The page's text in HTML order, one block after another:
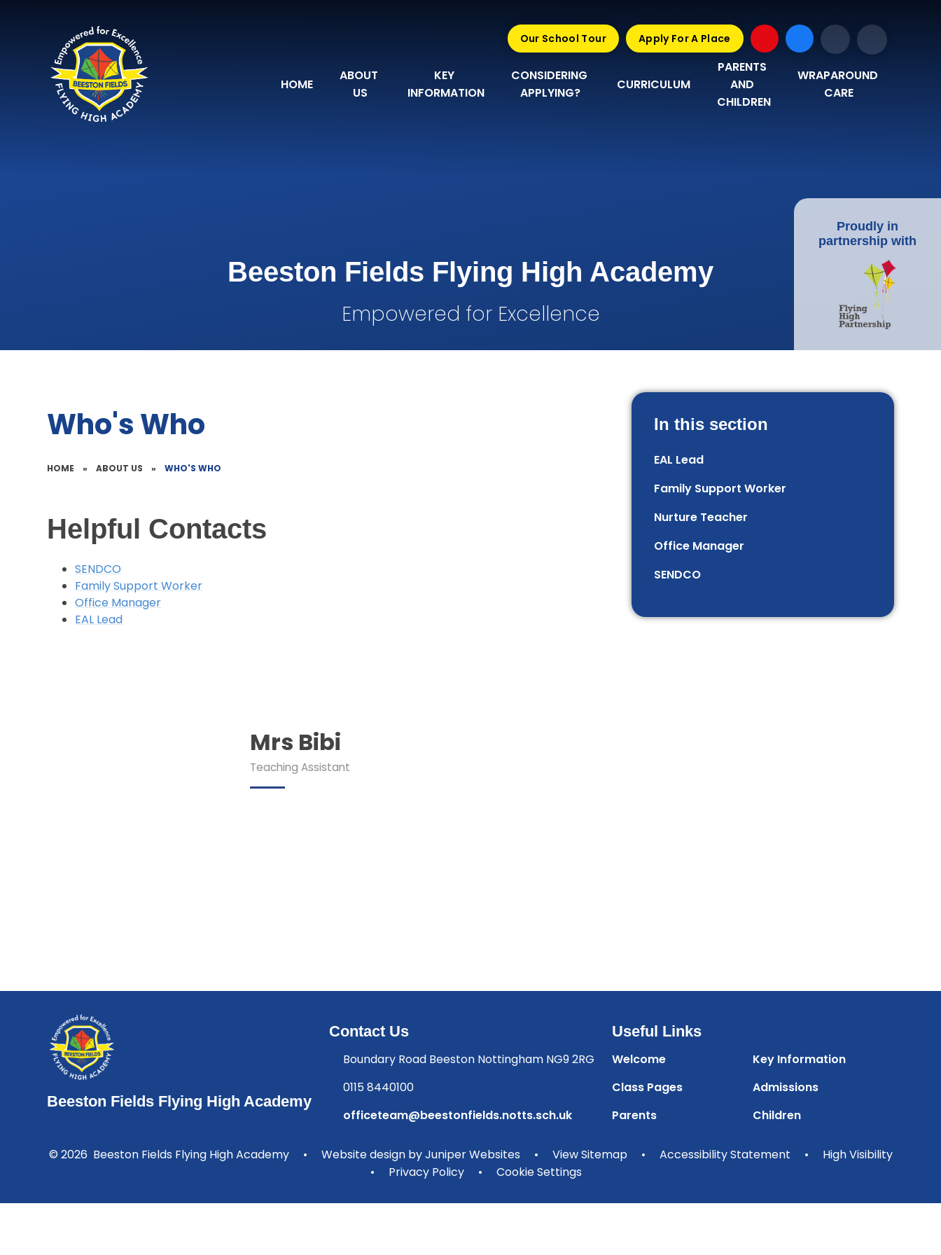
HOME
ABOUT
US
KEY
INFORMATION
CONSIDERING
APPLYING?
CURRICULUM
PARENTS
AND
CHILDREN
WRAPAROUND
CARE
Our School Tour Apply For A Place
Beeston Fields Flying High Academy
Empowered for Excellence
Proudly in
partnership with
Who's Who
HOME » ABOUT US » WHO'S WHO
Helpful Contacts
SENDCO
Family Support Worker
Office Manager
EAL Lead
Mrs Bibi
Teaching Assistant
In this section
EAL Lead
Family Support Worker
Nurture Teacher
Office Manager
SENDCO
Beeston Fields Flying High Academy
Contact Us
Boundary Road Beeston Nottingham NG9 2RG
0115 8440100
officeteam@beestonfields.notts.sch.uk
Useful Links
Welcome
Key Information
Class Pages
Admissions
Parents
Children
© 2026 Beeston Fields Flying High Academy • Website design byJuniper Websites • View Sitemap • Accessibility Statement •
High Visibility
•
Privacy Policy • Cookie Settings